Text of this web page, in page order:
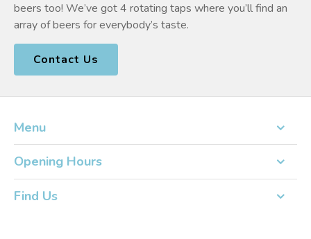
beers too! We’ve got 4 rotating taps where you’ll find an
array of beers for everybody’s taste.
Contact Us
Menu
Home
Our Story
Opening Hours
12-6for collection from shop
Find Us